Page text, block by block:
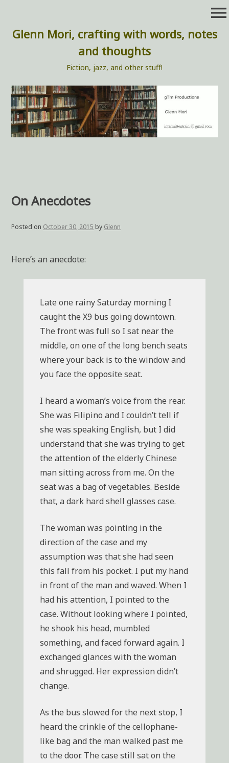
content
Glenn Mori, crafting with words, notes
and thoughts
Fiction, jazz, and other stuff!
menu
On Anecdotes
Posted on October 30, 2015 by Glenn
Here’s an anecdote:
Late one rainy Saturday morning I
caught the X9 bus going downtown.
The front was full so I sat near the
middle, on one of the long bench seats
where your back is to the window and
you face the opposite seat.
I heard a woman’s voice from the rear.
She was Filipino and I couldn’t tell if
she was speaking English, but I did
understand that she was trying to get
the attention of the elderly Chinese
man sitting across from me. On the
seat was a bag of vegetables. Beside
that, a dark hard shell glasses case.
The woman was pointing in the
direction of the case and my
assumption was that she had seen
this fall from his pocket. I put my hand
in front of the man and waved. When I
had his attention, I pointed to the
case. Without looking where I pointed,
he shook his head, mumbled
something, and faced forward again. I
exchanged glances with the woman
and shrugged. Her expression didn’t
change.
As the bus slowed for the next stop, I
heard the crinkle of the cellophane-
like bag and the man walked past me
to the door. The case still sat on the